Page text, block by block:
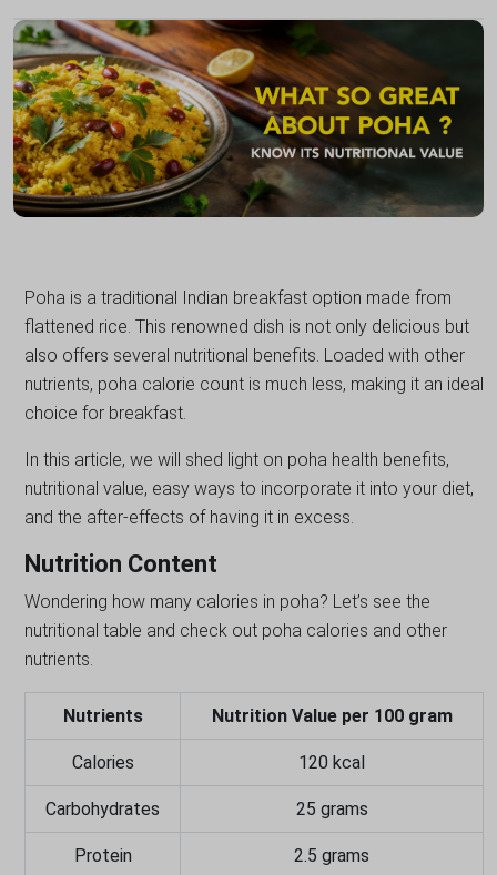
Poha is a traditional Indian breakfast option made from
flattened rice. This renowned dish is not only delicious but
also offers several nutritional benefits. Loaded with other
nutrients, poha calorie count is much less, making it an ideal
choice for breakfast.
In this article, we will shed light on poha health benefits,
nutritional value, easy ways to incorporate it into your diet,
and the after-effects of having it in excess.
Nutrition Content
Wondering how many calories in poha? Let’s see the
nutritional table and check out poha calories and other
nutrients.
Nutrients Nutrition Value per 100 gram
Calories 120 kcal
Carbohydrates 25 grams
Protein 2.5 grams